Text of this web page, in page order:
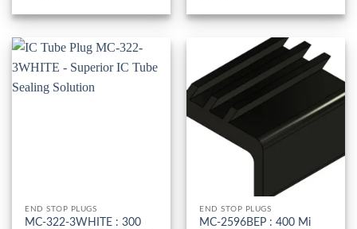
END STOP PLUGS
MC-322-3WHITE : 300
END STOP PLUGS
MC-2596BEP : 400 Mi